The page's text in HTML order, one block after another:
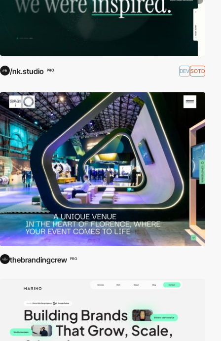
/nk.studio PRO DEVSOTD
thebrandingcrew PRO